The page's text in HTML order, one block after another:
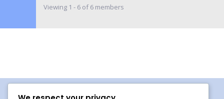
Viewing 1 - 6 of 6 members